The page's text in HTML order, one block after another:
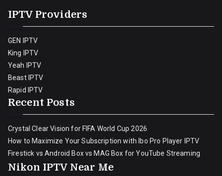
IPTV Providers
GEN IPTV
King IPTV
Yeah IPTV
Beast IPTV
Rapid IPTV
Recent Posts
Crystal Clear Vision for FIFA World Cup 2026
How to Maximize Your Subscription with Ibo Pro Player IPTV
Firestick vs Android Box vs MAG Box for YouTube Streaming
Nikon IPTV Near Me